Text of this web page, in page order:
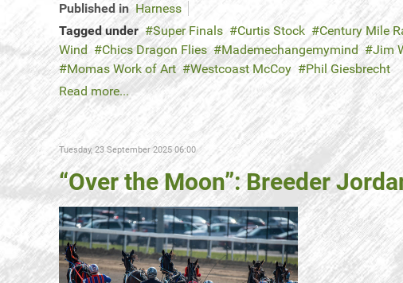
Published in Harness
Tagged under
Super Finals Curtis Stock Century Mile
Wind
Chics Dragon Flies Mademechangemymind Jim
Momas Work of Art
Westcoast McCoy
Phil Giesbrecht
Read more...
Tuesday, 23 September 2025 06:00
“Over the Moon”: Breeder